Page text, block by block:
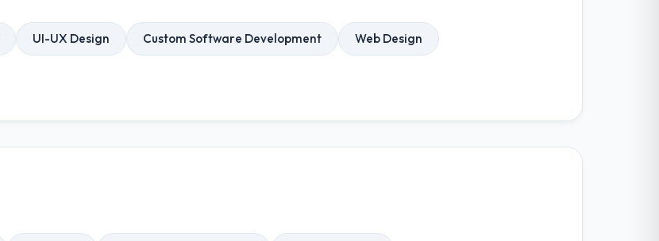
UI-UX Design Custom Software Development Web Design